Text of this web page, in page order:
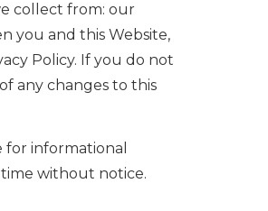
collect from: our
you and this Website,
Policy. If you do not
any changes to this
for informational
time without notice.